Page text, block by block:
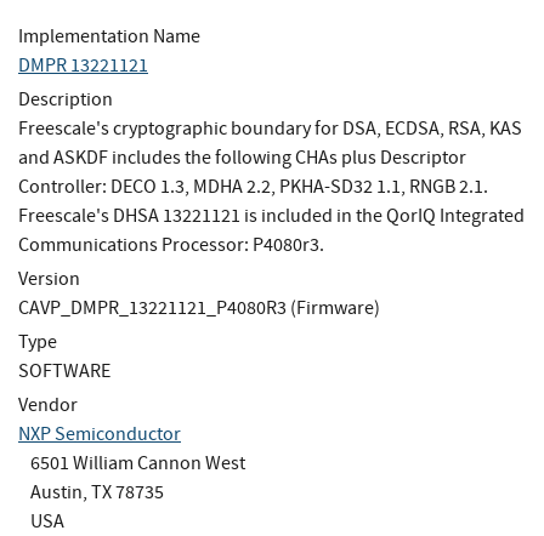
Implementation Name
DMPR 13221121
Description
Freescale's cryptographic boundary for DSA, ECDSA, RSA, KAS
and ASKDF includes the following CHAs plus Descriptor
Controller: DECO 1.3, MDHA 2.2, PKHA-SD32 1.1, RNGB 2.1.
Freescale's DHSA 13221121 is included in the QorIQ Integrated
Communications Processor: P4080r3.
Version
CAVP_DMPR_13221121_P4080R3 (Firmware)
Type
SOFTWARE
Vendor
NXP Semiconductor
6501 William Cannon West
Austin, TX 78735
USA